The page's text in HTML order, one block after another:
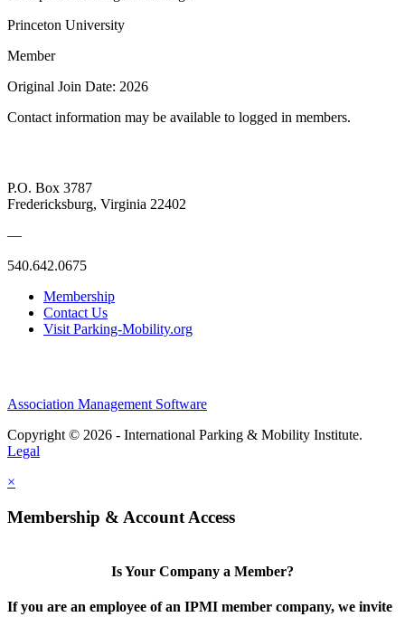
Princeton University
Member
Original Join Date: 2026
Contact information may be available to logged in members.
P.O. Box 3787
Fredericksburg, Virginia 22402
—
540.642.0675
Membership
Contact Us
Visit Parking-Mobility.org
Association Management Software
Copyright © 2026 - International Parking & Mobility Institute.
Legal
×
Membership & Account Access
Is Your Company a Member?
If you are an employee of an IPMI member company, we invite